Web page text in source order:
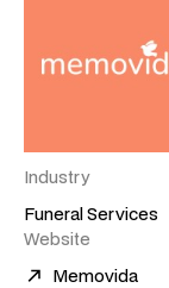
Industry
Funeral Services
Website
Memovida